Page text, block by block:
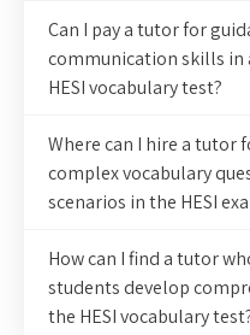
Can I pay a tutor for
communication skills in
HESI vocabulary test?
Where can I hire a tutor
complex vocabulary
scenarios in the HESI
How can I find a tutor
students develop
the HESI vocabulary